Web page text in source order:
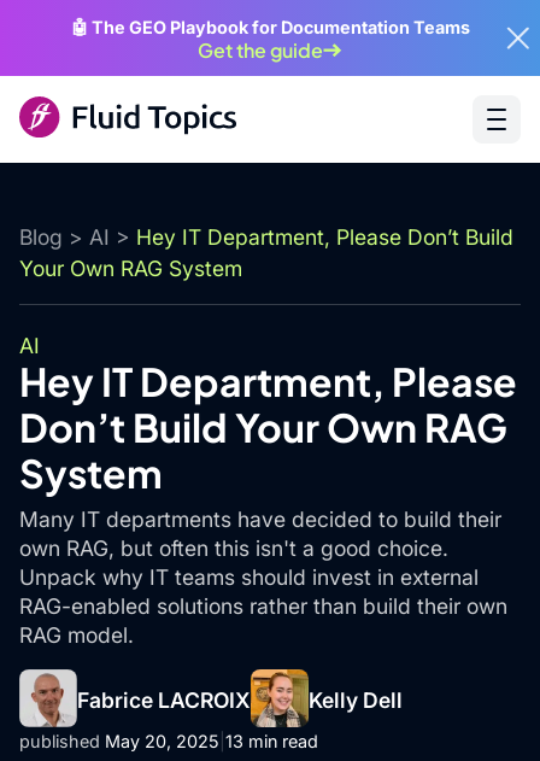
🤖 The GEO Playbook for Documentation Teams
Get the guide
Blog > AI > Hey IT Department, Please Don’t Build
Your Own RAG System
AI
Hey IT Department, Please
Don’t Build Your Own RAG
System
Many IT departments have decided to build their
own RAG, but often this isn't a good choice.
Unpack why IT teams should invest in external
RAG-enabled solutions rather than build their own
RAG model.
Fabrice LACROIX Kelly Dell
published May 20, 2025 13 min read